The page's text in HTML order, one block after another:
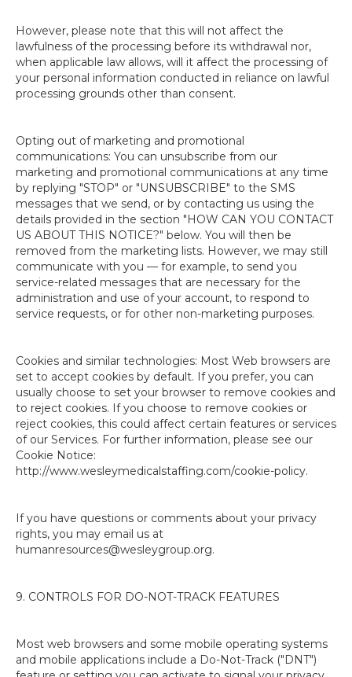
However, please note that this will not affect the
lawfulness of the processing before its withdrawal nor,
when applicable law allows, will it affect the processing of
your personal information conducted in reliance on lawful
processing grounds other than consent.
Opting out of marketing and promotional
communications: You can unsubscribe from our
marketing and promotional communications at any time
by replying "STOP" or "UNSUBSCRIBE" to the SMS
messages that we send, or by contacting us using the
details provided in the section "HOW CAN YOU CONTACT
US ABOUT THIS NOTICE?" below. You will then be
removed from the marketing lists. However, we may still
communicate with you — for example, to send you
service-related messages that are necessary for the
administration and use of your account, to respond to
service requests, or for other non-marketing purposes.
Cookies and similar technologies: Most Web browsers are
set to accept cookies by default. If you prefer, you can
usually choose to set your browser to remove cookies and
to reject cookies. If you choose to remove cookies or
reject cookies, this could affect certain features or services
of our Services. For further information, please see our
Cookie Notice:
http://www.wesleymedicalstaffing.com/cookie-policy.
If you have questions or comments about your privacy
rights, you may email us at
humanresources@wesleygroup.org.
9. CONTROLS FOR DO-NOT-TRACK FEATURES
Most web browsers and some mobile operating systems
and mobile applications include a Do-Not-Track ("DNT")